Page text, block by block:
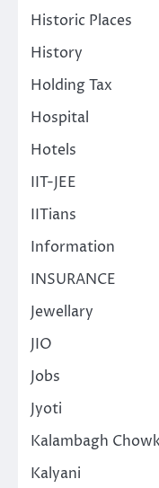
Historic Places
History
Holding Tax
Hospital
Hotels
IIT-JEE
IITians
Information
INSURANCE
Jewellary
JIO
Jobs
Jyoti
Kalambagh
Kalyani